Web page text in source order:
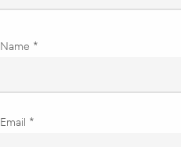
Name *
Email *